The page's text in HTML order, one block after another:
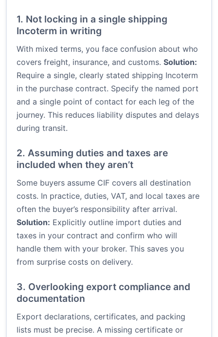
1. Not locking in a single shipping
Incoterm in writing
With mixed terms, you face confusion about who
covers freight, insurance, and customs. Solution:
Require a single, clearly stated shipping Incoterm
in the purchase contract. Specify the named port
and a single point of contact for each leg of the
journey. This reduces liability disputes and delays
during transit.
2. Assuming duties and taxes are
included when they aren’t
Some buyers assume CIF covers all destination
costs. In practice, duties, VAT, and local taxes are
often the buyer’s responsibility after arrival.
Solution: Explicitly outline import duties and
taxes in your contract and confirm who will
handle them with your broker. This saves you
from surprise costs on delivery.
3. Overlooking export compliance and
documentation
Export declarations, certificates, and packing
lists must be precise. A missing certificate or